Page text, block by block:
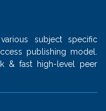
subject specific
publishing model.
& fast high-level peer